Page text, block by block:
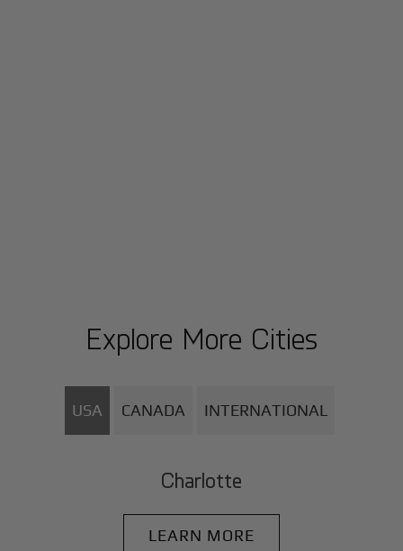
Explore More Cities
USA CANADA INTERNATIONAL
Charlotte
LEARN MORE